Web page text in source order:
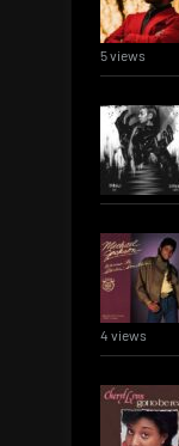
5 views
4 views